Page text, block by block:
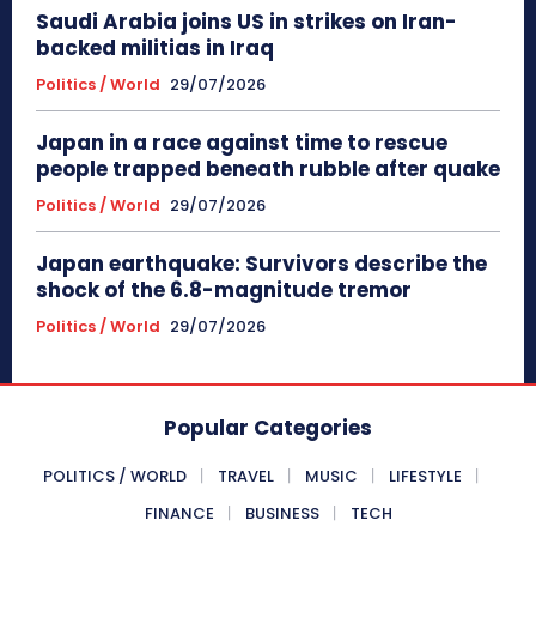
Saudi Arabia joins US in strikes on Iran-
backed militias in Iraq
Politics / World 29/07/2026
Japan in a race against time to rescue
people trapped beneath rubble after quake
Politics / World 29/07/2026
Japan earthquake: Survivors describe the
shock of the 6.8-magnitude tremor
Politics / World 29/07/2026
Popular Categories
POLITICS / WORLD TRAVEL MUSIC
LIFESTYLE
FINANCE
BUSINESS TECH